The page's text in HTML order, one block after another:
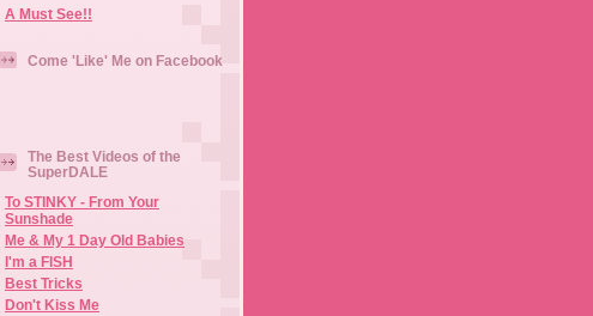
A Must See!!
Come 'Like' Me on Facebook
The Best Videos of the
SuperDALE
To STINKY - From Your
Sunshade
Me & My 1 Day Old Babies
I'm a FISH
Best Tricks
Don't Kiss Me